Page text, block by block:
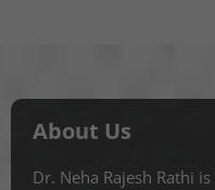
About Us
Dr. Neha Rajesh Rathi